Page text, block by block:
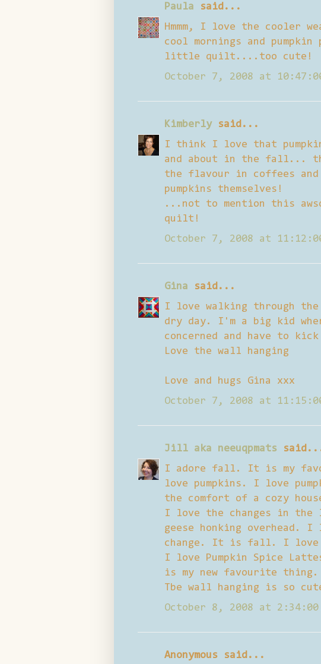
Paula said...
Hmmm, I love the cooler
cool mornings and
little quilt....too cute!
October 7, 2008 at 10:47:00
Kimberlysaid...
I think I love that
and about in the fall...
the flavour in coffees and
pumpkins themselves!
...not to mention this
quilt!
October 7, 2008 at 11:12:00
Gina said...
I love walking through
dry day. I'm a big kid
concerned and have to kick
Love the wall hanging
Love and hugs Gina xxx
October 7, 2008 at 11:15:00
Jill aka neeuqpmats
I adore fall. It is my
love pumpkins. I love
the comfort of a cozy
I love the changes in the
geese honking overhead.
change. It is fall. I love
I love Pumpkin Spice
is my new favourite thing.
Tbe wall hanging is so
October 8, 2008 at 2:34:00
Anonymous said...